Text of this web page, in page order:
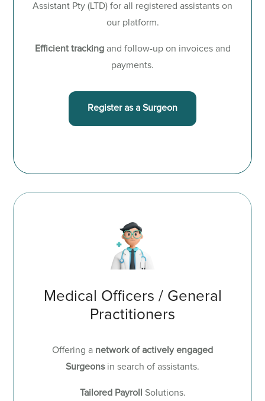
Assistant Pty (LTD) for all registered assistants on
our platform.
Efficient trackingand follow-up on invoices and
payments.
Register as a Surgeon
Medical Officers / General
Practitioners
Offering a network of actively engaged
Surgeonsin search of assistants.
Tailored Payroll Solutions.